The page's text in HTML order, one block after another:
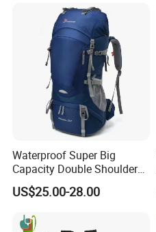
Waterproof Super Big
Capacity Double Shoulder
Outdoor Sports Leisure
Travel Camping Hiking
Backpack Bag (CY3703)
US$25.00-28.00